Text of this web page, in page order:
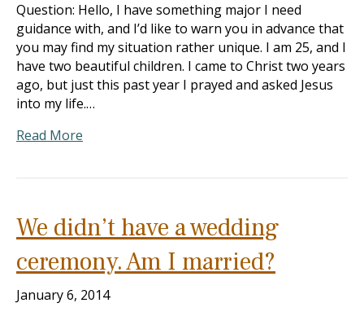
Question: Hello, I have something major I need
guidance with, and I’d like to warn you in advance that
you may find my situation rather unique. I am 25, and I
have two beautiful children. I came to Christ two years
ago, but just this past year I prayed and asked Jesus
into my life.…
Read More
We didn’t have a wedding
ceremony. Am I married?
January 6, 2014